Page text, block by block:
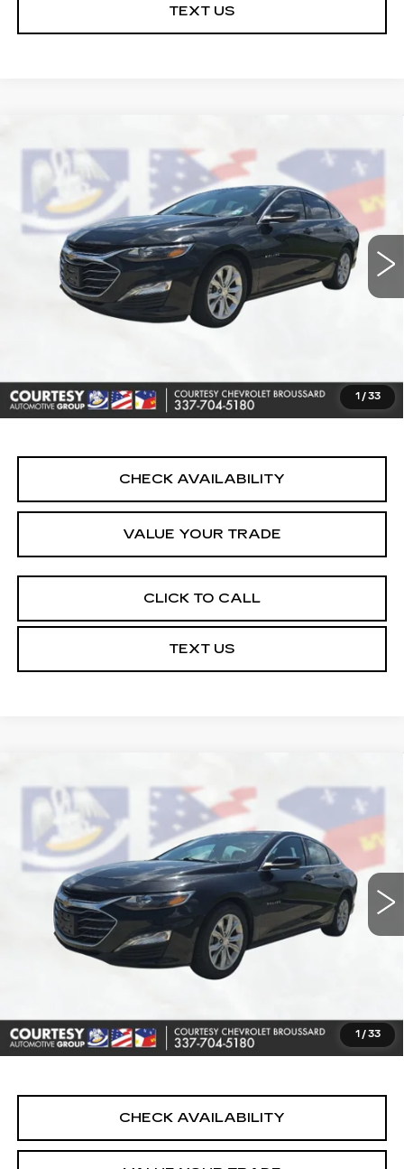
TEXT US
1 / 33
LT
Price Drop
1G1ZD5ST0NF131992Stock: UN7326BModel: 1ZD69
71126 mi Ext. Int.
$16,164
COURTESY PRICE
Retail Price
Notary Fee:
+$15
Internet Price
$16,164
CHECK AVAILABILITY
VALUE YOUR TRADE
CLICK TO CALL
TEXT US
1 / 33
1LT
Price Drop
1G1ZD5ST4RF129622Stock:UN7401 Model:1ZD69
69396 mi Ext. Int.
$19,464
COURTESY PRICE
Less
Retail Price
Notary Fee:
+$15
Internet Price
$19,464
CHECK AVAILABILITY